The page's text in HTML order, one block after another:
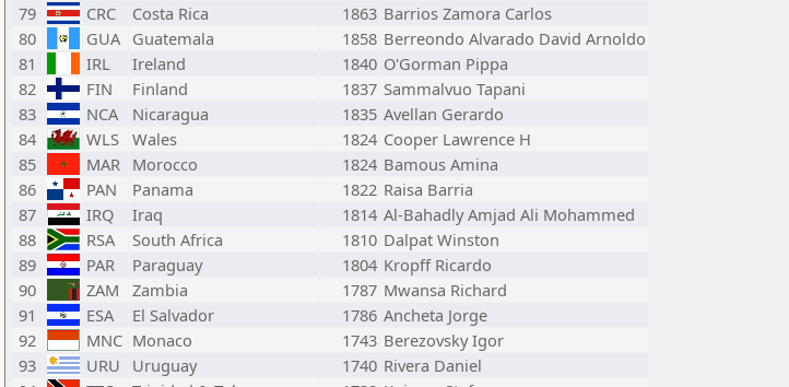
79
CRC Costa Rica 1863 Barrios Zamora Carlos
80
GUA Guatemala 1858 Berreondo Alvarado David Arnoldo
81
IRL Ireland 1840 O'Gorman Pippa
82
FIN Finland 1837 Sammalvuo Tapani
83
NCA Nicaragua 1835 Avellan Gerardo
84
WLS Wales 1824 Cooper Lawrence H
85
MAR Morocco 1824 Bamous Amina
86
PAN Panama 1822 Raisa Barria
87
IRQ Iraq 1814 Al-Bahadly Amjad Ali Mohammed
88
RSA South Africa 1810 Dalpat Winston
89
PAR Paraguay 1804 Kropff Ricardo
90
ZAM Zambia 1787 Mwansa Richard
91
ESA El Salvador 1786 Ancheta Jorge
92
MNC Monaco 1743 Berezovsky Igor
93
URU Uruguay 1740 Rivera Daniel